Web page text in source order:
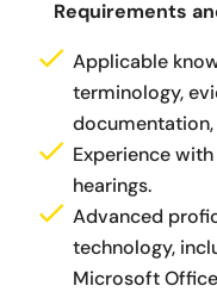
Requirements
Applicable
terminology,
Experience
hearings.
Advanced
technology,
Microsoft